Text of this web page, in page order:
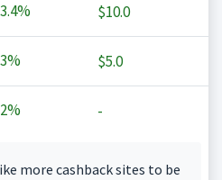
3.4% $10.0
3% $5.0
2% -
more cashback sites to be